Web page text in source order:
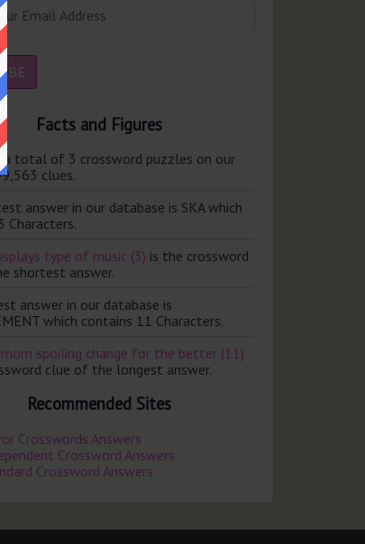
Facts and Figures
a total of 3 crossword puzzles on our
clues.
answer in our database is SKA which
Characters.
type of music (3) is the crossword
shortest answer.
answer in our database is
which contains 11 Characters.
spoiling change for the better (11)
clue of the longest answer.
Recommended Sites
Crosswords Answers
Crossword Answers
Crossword Answers